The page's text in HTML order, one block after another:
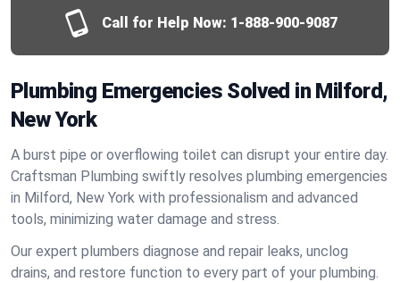
Call for Help Now: 1-888-900-9087
Plumbing Emergencies Solved in Milford,
New York
A burst pipe or overflowing toilet can disrupt your entire day.
Craftsman Plumbing swiftly resolves plumbing emergencies
in Milford, New York with professionalism and advanced
tools, minimizing water damage and stress.
Our expert plumbers diagnose and repair leaks, unclog
drains, and restore function to every part of your plumbing.